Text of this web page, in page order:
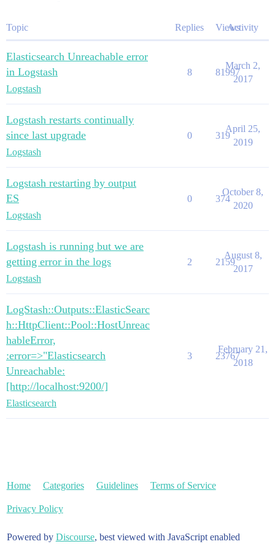
Topic Replies ViewsActivity
Elasticsearch Unreachable error
in Logstash
Logstash
8 81997
March 2,
2017
Logstash restarts continually
since last upgrade
Logstash
0 319
April 25,
2019
Logstash restarting by output
ES
Logstash
0 374
October 8,
2020
Logstash is running but we are
getting error in the logs
Logstash
2 2159
August 8,
2017
LogStash::Outputs::ElasticSearc
h::HttpClient::Pool::HostUnreac
hableError,
:error=>"Elasticsearch
Unreachable:
[http://localhost:9200/]
Elasticsearch
3 23767
February 21,
2018
Home Categories Guidelines Terms of Service
Privacy Policy
Powered by Discourse, best viewed with JavaScript enabled